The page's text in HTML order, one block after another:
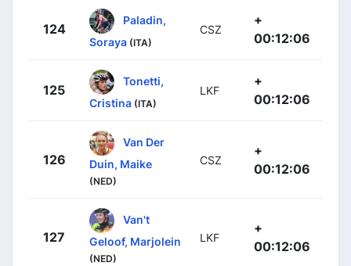
124
Paladin,
Soraya (ITA)
CSZ
+
00:12:06
125
Tonetti,
Cristina (ITA)
LKF
+
00:12:06
126
Van Der
Duin, Maike
(NED)
CSZ
+
00:12:06
127
Van't
Geloof, Marjolein
(NED)
LKF
+
00:12:06